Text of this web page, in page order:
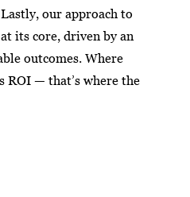
our approach to
its core, driven by an
outcomes. Where
ROI — that’s where the